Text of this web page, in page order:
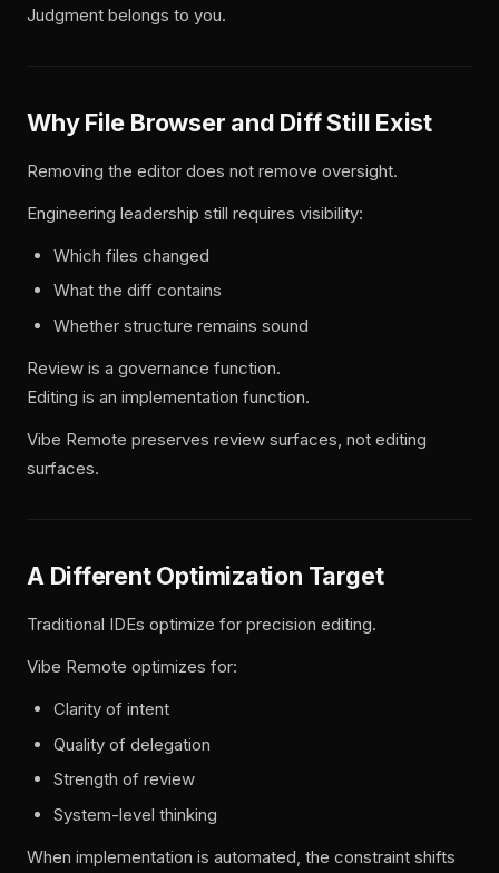
Judgment belongs to you.
Why File Browser and Diff Still Exist
Removing the editor does not remove oversight.
Engineering leadership still requires visibility:
Which files changed
What the diff contains
Whether structure remains sound
Review is a governance function.
Editing is an implementation function.
Vibe Remote preserves review surfaces, not editing
surfaces.
A Different Optimization Target
Traditional IDEs optimize for precision editing.
Vibe Remote optimizes for:
Clarity of intent
Quality of delegation
Strength of review
System-level thinking
When implementation is automated, the constraint shifts